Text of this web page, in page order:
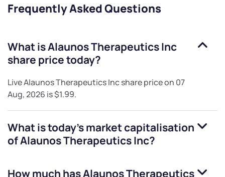
Frequently Asked Questions
What isAlaunos Therapeutics Inc
share price today?
LiveAlaunos Therapeutics Incshare price on 07
Aug, 2026 is$1.99.
What is today's market capitalisation
ofAlaunos Therapeutics Inc?
How much hasAlaunos Therapeutics